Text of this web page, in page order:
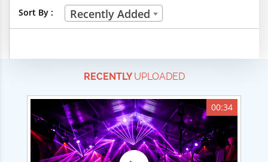
Life Skills
Technical Careers
Customer Ratings
Sort By : Recently Added
RECENTLYUPLOADED
00:34